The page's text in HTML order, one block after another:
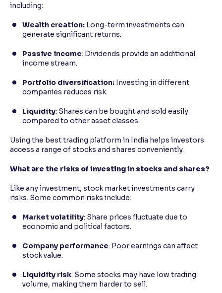
including:
Wealth creation: Long-term investments can
generate significant returns.
Passive income: Dividends provide an additional
income stream.
Portfolio diversification: Investing in different
companies reduces risk.
Liquidity: Shares can be bought and sold easily
compared to other asset classes.
Using the best trading platform in India helps investors
access a range of stocks and shares conveniently.
What are the risks of investing in stocks and shares?
Like any investment, stock market investments carry
risks. Some common risks include:
Market volatility: Share prices fluctuate due to
economic and political factors.
Company performance: Poor earnings can affect
stock value.
Liquidity risk: Some stocks may have low trading
volume, making them harder to sell.